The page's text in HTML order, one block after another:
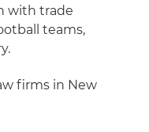
with trade
teams,
firms in New